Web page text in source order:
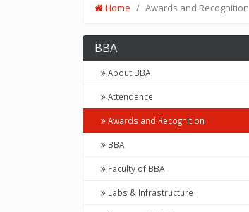
Home Awards and Recognition
BBA
About BBA
Attendance
Awards and Recognition
BBA
Faculty of BBA
Labs & Infrastructure